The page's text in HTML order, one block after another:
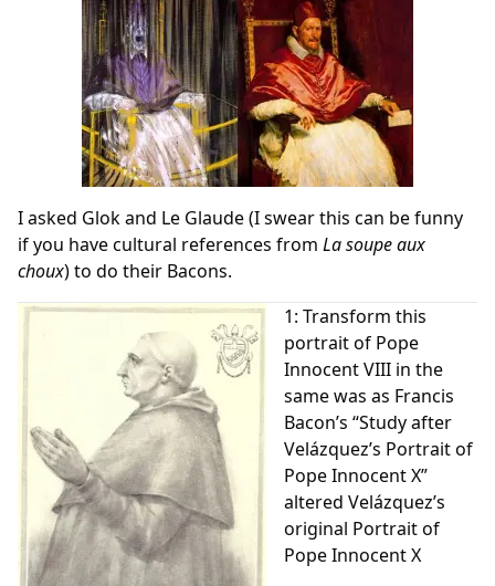
I asked Glok and Le Glaude (I swear this can be funny
if you have cultural references from La soupe aux
choux) to do their Bacons.
1: Transform this
portrait of Pope
Innocent VIII in the
same was as Francis
Bacon’s “Study after
Velázquez’s Portrait of
Pope Innocent X”
altered Velázquez’s
original Portrait of
Pope Innocent X